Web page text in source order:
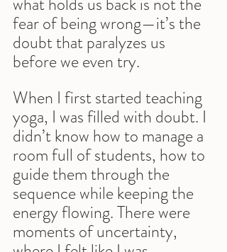
fear of being wrong—it’s the
doubt that paralyzes us
before we even try.
When I first started teaching
yoga, I was filled with doubt. I
didn’t know how to manage a
room full of students, how to
guide them through the
sequence while keeping the
energy flowing. There were
moments of uncertainty,